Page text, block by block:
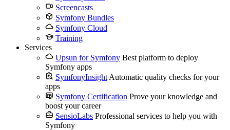
Screencasts
Symfony Bundles
Symfony Cloud
Training
Services
Upsun for Symfony Best platform to deploy
Symfony apps
SymfonyInsight Automatic quality checks for your
apps
Symfony Certification Prove your knowledge and
boost your career
SensioLabs Professional services to help you with
Symfony